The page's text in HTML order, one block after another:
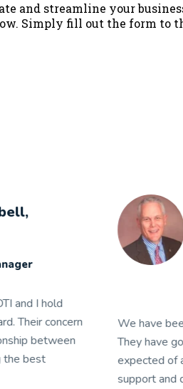
and streamline your
Simply fill out the form to
Steven
Guy M.
Inc.
We have been a client of
They have gone above
expected of a vendor
support and quick